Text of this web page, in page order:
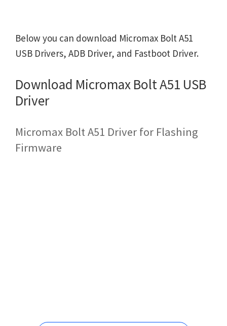
Below you can download Micromax Bolt A51
USB Drivers, ADB Driver, and Fastboot Driver.
Download Micromax Bolt A51 USB
Driver
Micromax Bolt A51 Driver for Flashing
Firmware